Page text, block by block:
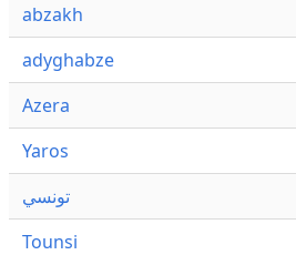
abzakh
adyghabze
Azera
Yaros
تونسي
Tounsi